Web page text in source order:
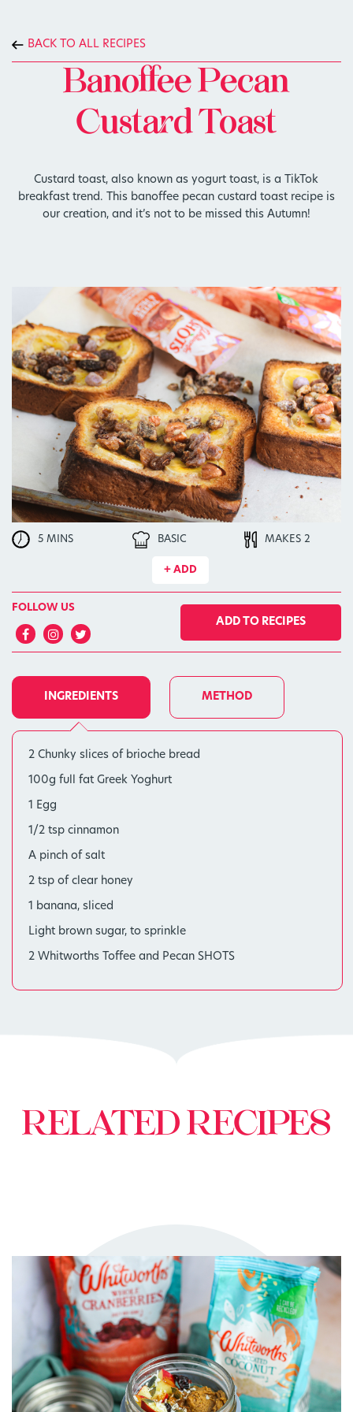
BACK TO ALL RECIPES
Banoffee Pecan
Custard Toast
Custard toast, also known as yogurt toast, is a TikTok
breakfast trend. This banoffee pecan custard toast recipe is
our creation, and it’s not to be missed this Autumn!
5 MINS BASIC MAKES 2
+ ADD
FOLLOW US
ADD TO RECIPES
INGREDIENTS METHOD
2 Chunky slices of brioche bread
100g full fat Greek Yoghurt
1 Egg
1/2 tsp cinnamon
A pinch of salt
2 tsp of clear honey
1 banana, sliced
Light brown sugar, to sprinkle
2 Whitworths Toffee and Pecan SHOTS
RELATED RECIPES
TRY ME
+ MY RECIPES